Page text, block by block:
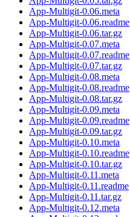
App-Multigit-0.06.meta
App-Multigit-0.06.readme
App-Multigit-0.06.tar.gz
App-Multigit-0.07.meta
App-Multigit-0.07.readme
App-Multigit-0.07.tar.gz
App-Multigit-0.08.meta
App-Multigit-0.08.readme
App-Multigit-0.08.tar.gz
App-Multigit-0.09.meta
App-Multigit-0.09.readme
App-Multigit-0.09.tar.gz
App-Multigit-0.10.meta
App-Multigit-0.10.readme
App-Multigit-0.10.tar.gz
App-Multigit-0.11.meta
App-Multigit-0.11.readme
App-Multigit-0.11.tar.gz
App-Multigit-0.12.meta